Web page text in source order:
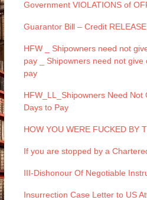
Government VIOLATIONS of
Guarantor Bill – Credit
HFW _ Shipowners need not
pay _ Shipowners need not
pay
HFW_LL_Shipowners Need Not
Days to Pay
HOW YOU WERE FUCKED BY
If you are stopped by a
III-Dishonour Of Negotiable
Insurrection Case Letter to US